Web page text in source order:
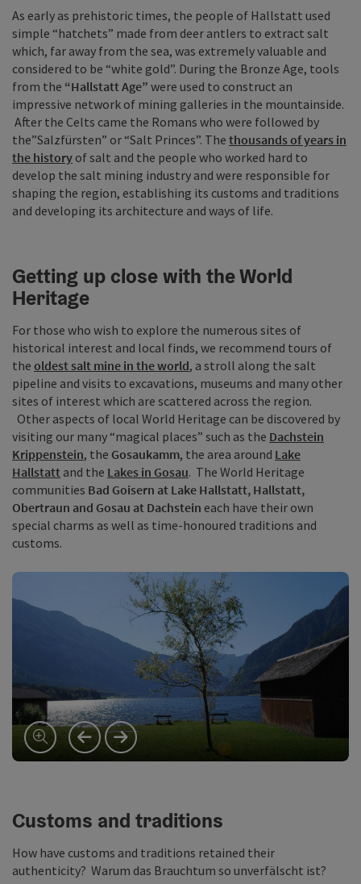
As early as prehistoric times, the people of Hallstatt used
simple “hatchets” made from deer antlers to extract salt
which, far away from the sea, was extremely valuable and
considered to be “white gold”. During the Bronze Age, tools
from the “Hallstatt Age” were used to construct an
impressive network of mining galleries in the mountainside.
After the Celts came the Romans who were followed by
the”Salzfürsten” or “Salt Princes”. The thousands of years in
the history of salt and the people who worked hard to
develop the salt mining industry and were responsible for
shaping the region, establishing its customs and traditions
and developing its architecture and ways of life.
Getting up close with the World
Heritage
For those who wish to explore the numerous sites of
historical interest and local finds, we recommend tours of
the oldest salt mine in the world, a stroll along the salt
pipeline and visits to excavations, museums and many other
sites of interest which are scattered across the region.
Other aspects of local World Heritage can be discovered by
visiting our many “magical places” such as the Dachstein
Krippenstein, the Gosaukamm, the area around Lake
Hallstatt and the Lakes in Gosau. The World Heritage
communities Bad Goisern at Lake Hallstatt, Hallstatt,
Obertraun and Gosau at Dachstein each have their own
special charms as well as time-honoured traditions and
customs.
previous slide
next slide
Customs and traditions
How have customs and traditions retained their
authenticity? Warum das Brauchtum so unverfälscht ist?